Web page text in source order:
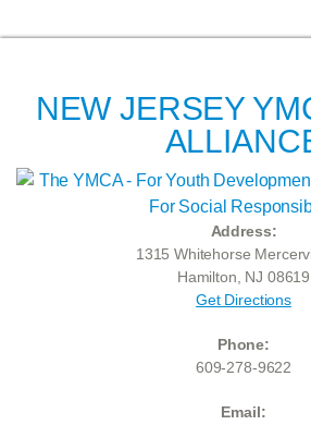
NEW JERSEY
Address:
1315 Whitehorse
Hamilton, NJ 08619
Get Directions
Phone:
609-278-9622
Email: